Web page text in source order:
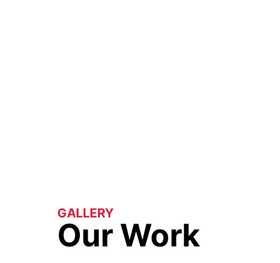
GALLERY
Our Work